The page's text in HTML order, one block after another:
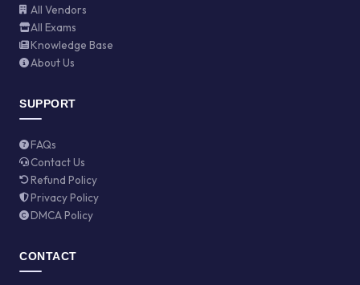
All Vendors
All Exams
Knowledge Base
About Us
SUPPORT
FAQs
Contact Us
Refund Policy
Privacy Policy
DMCA Policy
CONTACT